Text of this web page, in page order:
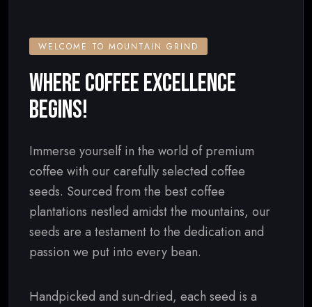
WELCOME TO MOUNTAIN GRIND
WHERE COFFEE EXCELLENCE
BEGINS!
Immerse yourself in the world of premium
coffee with our carefully selected coffee
seeds. Sourced from the best coffee
plantations nestled amidst the mountains, our
seeds are a testament to the dedication and
passion we put into every bean.
Handpicked and sun-dried, each seed is a